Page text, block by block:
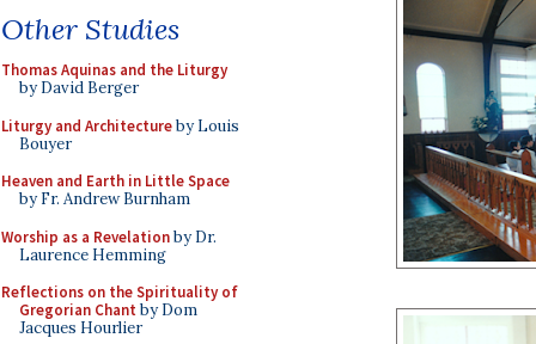
Other Studies
Thomas Aquinas and the Liturgy
by David Berger
Liturgy and Architectureby Louis
Bouyer
Heaven and Earth in Little Space
by Fr. Andrew Burnham
Worship as a Revelationby Dr.
Laurence Hemming
Reflections on the Spirituality of
Gregorian Chant by Dom
Jacques Hourlier